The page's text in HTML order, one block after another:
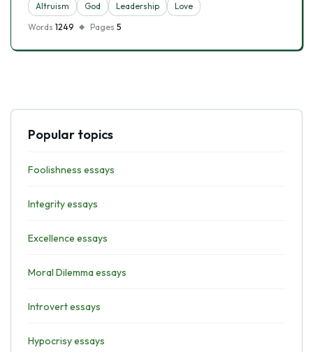
Altruism God Leadership
Love
Words 1249 Pages 5
Popular topics
Foolishness essays
Integrity essays
Excellence essays
Moral Dilemma essays
Introvert essays
Hypocrisy essays